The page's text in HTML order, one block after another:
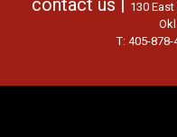
130
T: 405-878-